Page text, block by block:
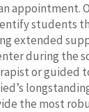
appointment.
students
extended
during the
or guided
the most